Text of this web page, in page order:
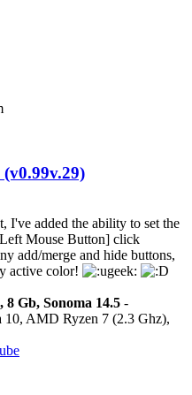
I've added the ability to set the
Mouse Button] click
add/merge and hide buttons,
active color!
Gb, Sonoma 14.5 -
10, AMD Ryzen 7 (2.3 Ghz),